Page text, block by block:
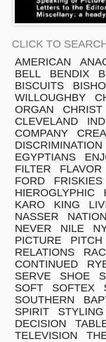
CLICK TO
AMERICAN
BELL
BENDIX
BISCUITS
WILLOUGHBY
ORGAN
CHRIST
CLEVELAND
COMPANY
DISCRIMINATION
EGYPTIANS
FILTER
FLAVOR
FORD
FRISKIES
HIEROGLYPHIC
KARO
KING
NASSER
NATION
NEVER
NILE
PICTURE
PITCH
RELATIONS
CONTINUED
SERVE
SHOE
SOFT
SOFTEX
SOUTHERN
SPIRIT
STYLING
DECISION
TELEVISION